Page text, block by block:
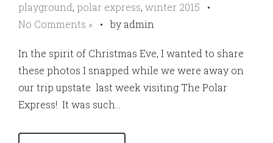
playground, polar express, winter 2015 •
No Comments » •by admin
In the spirit of Christmas Eve, I wanted to share
these photos I snapped while we were away on
our trip upstate last week visiting The Polar
Express! It was such…